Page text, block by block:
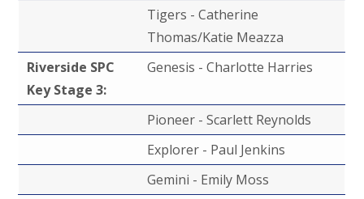
Tigers - Catherine
Thomas/Katie Meazza
Riverside SPC
Key Stage 3:
Genesis - Charlotte Harries
Pioneer - Scarlett Reynolds
Explorer - Paul Jenkins
Gemini - Emily Moss